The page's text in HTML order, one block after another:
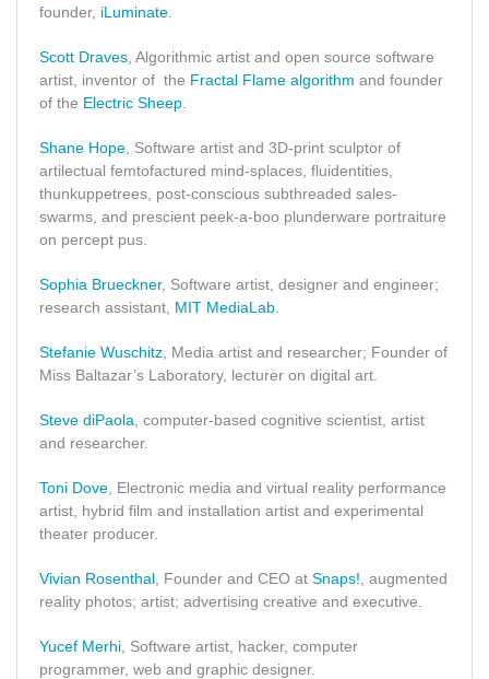
founder, iLuminate
Scott Draves , Algorithmic artist and open source software
artist, inventor of the Fractal Flame algorithm and founder
of the Electric Sheep
Shane Hope , Software artist and 3D-print sculptor of
artilectual femtofactured mind-splaces, fluidentities,
thunkuppetrees, post-conscious subthreaded sales-
swarms, and prescient peek-a-boo plunderware portraiture
on percept pus.
Sophia Brueckner, Software artist, designer and engineer;
research assistant, MIT MediaLab
Stefanie Wuschitz , Media artist and researcher; Founder of
Miss Baltazar’s Laboratory, lecturer on digital art.
Steve diPaola , computer-based cognitive scientist, artist
and researcher.
Toni Dove , Electronic media and virtual reality performance
artist, hybrid film and installation artist and experimental
theater producer.
Vivian Rosenthal , Founder and CEO at Snaps! , augmented
reality photos; artist; advertising creative and executive.
Yucef Merhi , Software artist, hacker, computer
programmer, web and graphic designer.